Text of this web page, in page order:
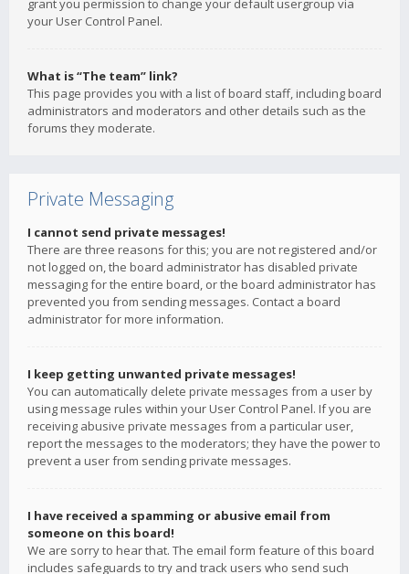
grant you permission to change your default usergroup via
your User Control Panel.
What is “The team” link?
This page provides you with a list of board staff, including board
administrators and moderators and other details such as the
forums they moderate.
Private Messaging
I cannot send private messages!
There are three reasons for this; you are not registered and/or
not logged on, the board administrator has disabled private
messaging for the entire board, or the board administrator has
prevented you from sending messages. Contact a board
administrator for more information.
I keep getting unwanted private messages!
You can automatically delete private messages from a user by
using message rules within your User Control Panel. If you are
receiving abusive private messages from a particular user,
report the messages to the moderators; they have the power to
prevent a user from sending private messages.
I have received a spamming or abusive email from
someone on this board!
We are sorry to hear that. The email form feature of this board
includes safeguards to try and track users who send such